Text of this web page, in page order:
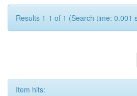
Results 1-1 of 1 (Search time: 0.001
Item hits: